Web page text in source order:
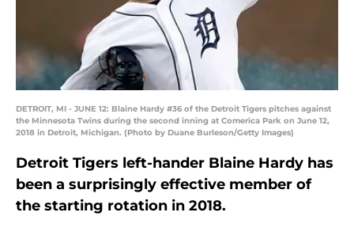
DETROIT, MI - JUNE 12: Blaine Hardy #36 of the Detroit Tigers pitches against
the Minnesota Twins during the second inning at Comerica Park on June 12,
2018 in Detroit, Michigan. (Photo by Duane Burleson/Getty Images)
Detroit Tigers left-hander Blaine Hardy has
been a surprisingly effective member of
the starting rotation in 2018.